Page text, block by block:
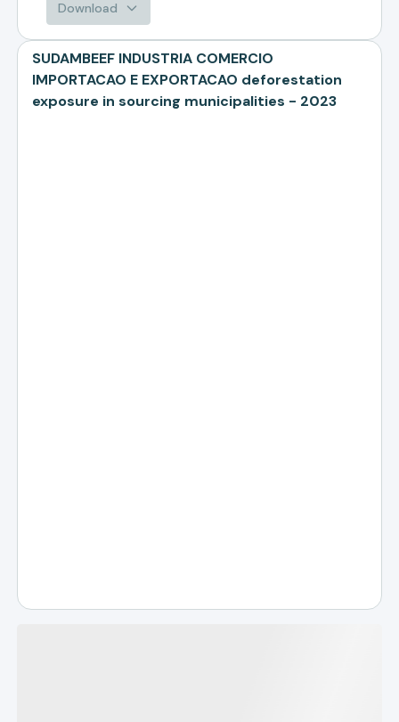
Download
SUDAMBEEF INDUSTRIA COMERCIO
IMPORTACAO E EXPORTACAO deforestation
exposure in sourcing municipalities - 2023